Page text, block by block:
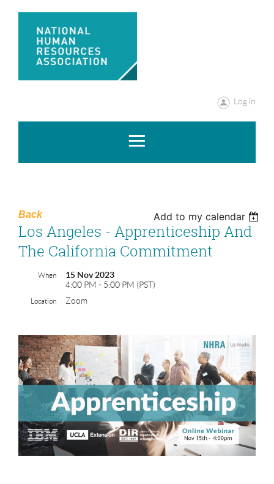
Log in
Back Add to my calendar
Los Angeles - Apprenticeship And
The California Commitment
When
15 Nov 2023
4:00 PM - 5:00 PM (PST)
Location Zoom